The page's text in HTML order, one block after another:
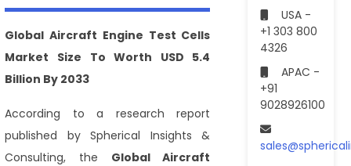
Global Aircraft Engine Test Cells
Market Size To Worth USD 5.4
Billion By 2033
According to a research report
published by Spherical Insights &
Consulting, the Global Aircraft
USA -
+1 303 800
4326
APAC -
+91
9028926100